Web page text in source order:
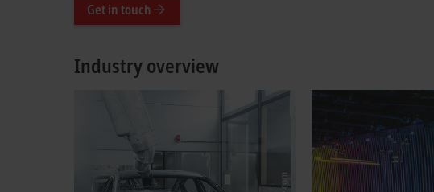
Get in touch
Industry overview